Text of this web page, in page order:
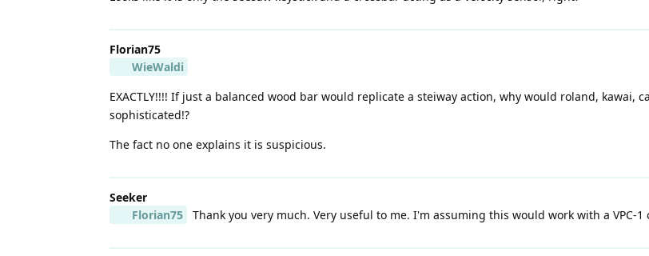
Florian75
WieWaldi
EXACTLY!!!! If just a balanced wood bar would replicate a steiway action, why would roland, kawai,
sophisticated!?
The fact no one explains it is suspicious.
Seeker
Florian75
Thank you very much. Very useful to me. I'm assuming this would work with a VPC-